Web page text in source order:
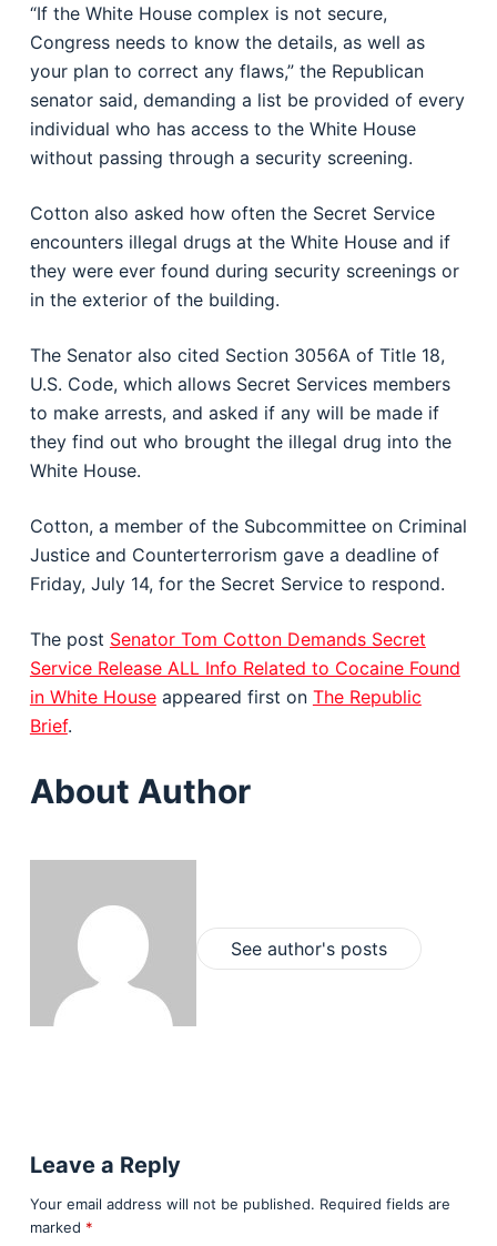
“If the White House complex is not secure,
Congress needs to know the details, as well as
your plan to correct any flaws,” the Republican
senator said, demanding a list be provided of every
individual who has access to the White House
without passing through a security screening.
Cotton also asked how often the Secret Service
encounters illegal drugs at the White House and if
they were ever found during security screenings or
in the exterior of the building.
The Senator also cited Section 3056A of Title 18,
U.S. Code, which allows Secret Services members
to make arrests, and asked if any will be made if
they find out who brought the illegal drug into the
White House.
Cotton, a member of the Subcommittee on Criminal
Justice and Counterterrorism gave a deadline of
Friday, July 14, for the Secret Service to respond.
The post Senator Tom Cotton Demands Secret
Service Release ALL Info Related to Cocaine Found
in White Houseappeared first on The Republic
Brief.
About Author
See author's posts
Leave a Reply
Your email address will not be published. Required fields are
marked *